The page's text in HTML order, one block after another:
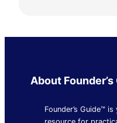
About
Founder’s Guide™